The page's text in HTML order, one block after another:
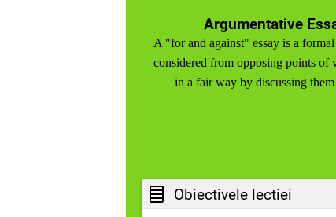
Argumentative
A "for and against" essay is a
considered from opposing points of
in a fair way by discussing
Obiectivele lectiei